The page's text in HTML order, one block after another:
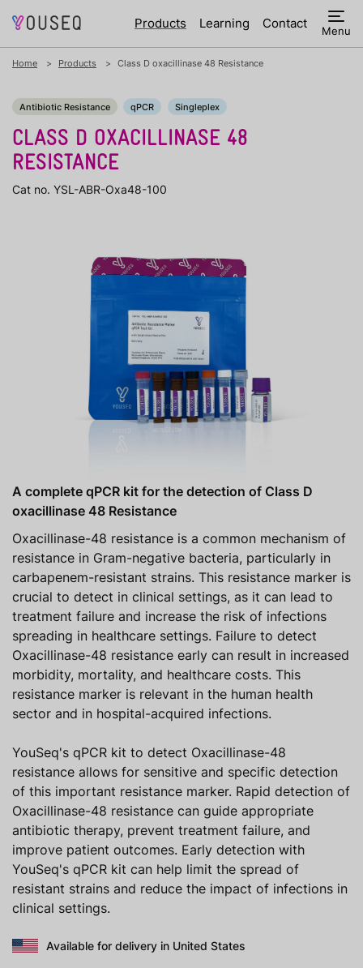
Products Learning Contact Menu
Home Products Class D oxacillinase 48 Resistance
Antibiotic Resistance qPCR Singleplex
CLASS D OXACILLINASE 48
RESISTANCE
Cat no. YSL-ABR-Oxa48-100
A complete qPCR kit for the detection of Class D
oxacillinase 48 Resistance
Oxacillinase-48 resistance is a common mechanism of
resistance in Gram-negative bacteria, particularly in
carbapenem-resistant strains. This resistance marker is
crucial to detect in clinical settings, as it can lead to
treatment failure and increase the risk of infections
spreading in healthcare settings. Failure to detect
Oxacillinase-48 resistance early can result in increased
morbidity, mortality, and healthcare costs. This
resistance marker is relevant in the human health
sector and in hospital-acquired infections.
YouSeq's qPCR kit to detect Oxacillinase-48
resistance allows for sensitive and specific detection
of this important resistance marker. Rapid detection of
Oxacillinase-48 resistance can guide appropriate
antibiotic therapy, prevent treatment failure, and
improve patient outcomes. Early detection with
YouSeq's qPCR kit can help limit the spread of
resistant strains and reduce the impact of infections in
clinical settings.
Available for delivery in United States